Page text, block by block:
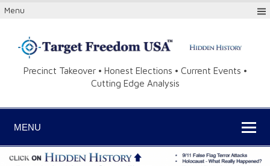
Menu
Precinct Takeover • Honest Elections • Current Events •
Cutting Edge Analysis
MENU